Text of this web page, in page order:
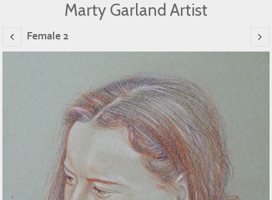
Marty Garland Artist
Female 2